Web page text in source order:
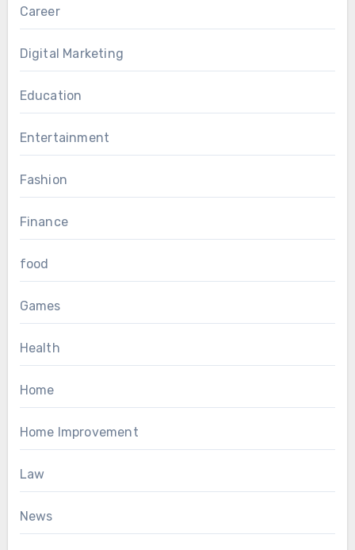
Career
Digital Marketing
Education
Entertainment
Fashion
Finance
food
Games
Health
Home
Home Improvement
Law
News